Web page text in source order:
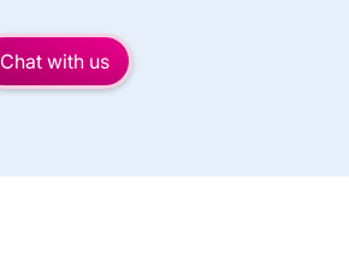
Chat with us